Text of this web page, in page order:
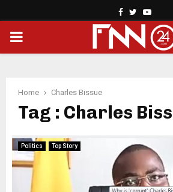
Facebook
Twitter
PRIMARY
Home Charles Bissue
Tag : Charles
Politics Top Story